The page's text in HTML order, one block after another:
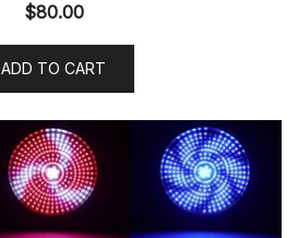
$80.00
ADD TO CART